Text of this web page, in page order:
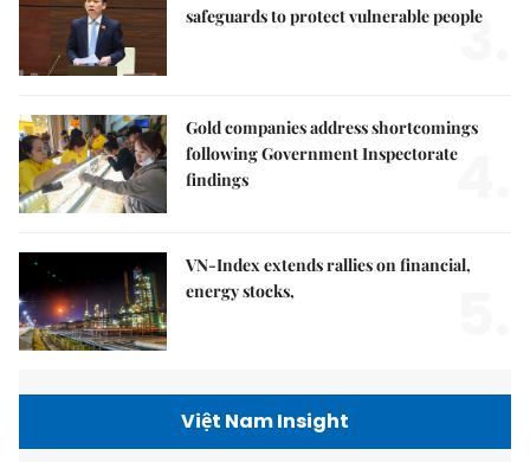
safeguards to protect vulnerable people
3.
Gold companies address shortcomings
following Government Inspectorate
findings
4.
VN-Index extends rallies on financial,
energy stocks,
Việt Nam Insight